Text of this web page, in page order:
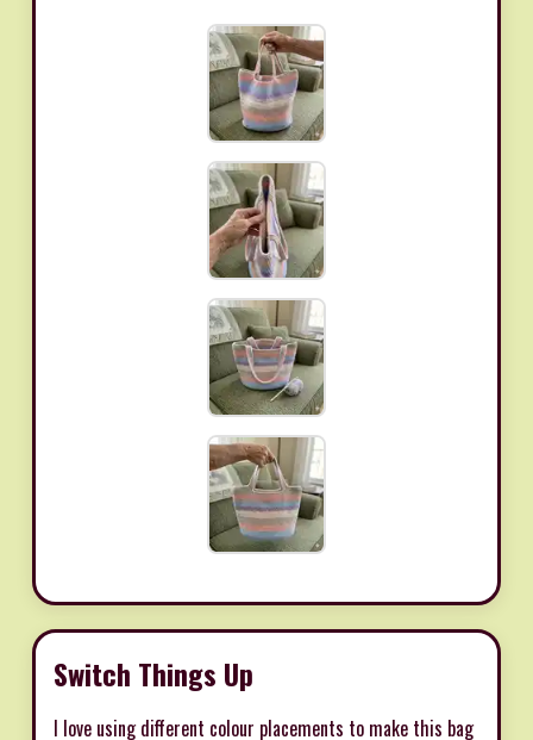
Switch Things Up
I love using different colour placements to make this bag